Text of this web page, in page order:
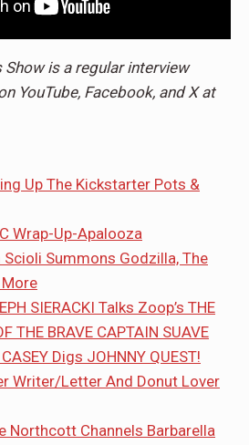
Show is a regular interview
YouTube, Facebook, and X at
Up The Kickstarter Pots &
Wrap-Up-Apalooza
Summons Godzilla, The
SIERACKI Talks Zoop’s THE
THE BRAVE CAPTAIN SUAVE
Digs JOHNNY QUEST!
Writer/Letter And Donut Lover
Northcott Channels Barbarella